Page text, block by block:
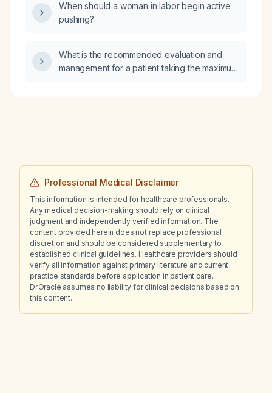
When should a woman in labor begin active
pushing?
What is the recommended evaluation and
management for a patient taking the maximum
salts (Adderall) who reports no therapeutic
Professional Medical Disclaimer
This information is intended for healthcare professionals.
Any medical decision-making should rely on clinical
judgment and independently verified information. The
content provided herein does not replace professional
discretion and should be considered supplementary to
established clinical guidelines. Healthcare providers should
verify all information against primary literature and current
practice standards before application in patient care.
Dr.Oracle assumes no liability for clinical decisions based on
this content.